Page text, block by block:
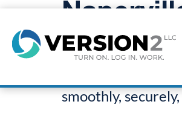
Version2 LLC
smoothly,